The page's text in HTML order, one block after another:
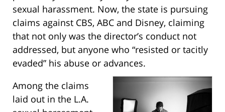
sexual harassment. Now, the state is pursuing
claims against CBS, ABC and Disney, claiming
that not only was the director’s conduct not
addressed, but anyone who “resisted or tacitly
evaded” his abuse or advances.
Among the claims
laid out in the L.A.